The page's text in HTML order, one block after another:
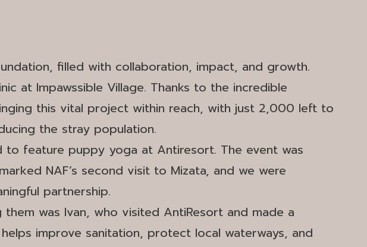
filled with collaboration, impact, and growth.
at Impawssible Village. Thanks to the incredible
this vital project within reach, with just 2,000 left to
the stray population.
feature puppy yoga at Antiresort. The event was
NAF’s second visit to Mizata, and we were
partnership.
was Ivan, who visited AntiResort and made a
improve sanitation, protect local waterways, and